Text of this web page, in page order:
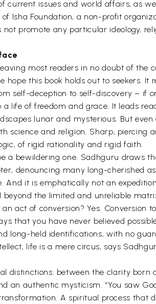
current issues and world affairs, as
Isha Foundation, a non-profit
promote any particular ideology,
most readers in no doubt of the
this book holds out to seekers. It
self-deception to self-discovery – if
life of freedom and grace. It leads
lunar and mysterious. But
science and religion. Sharp, piercing
of rigid rationality and rigid faith.
a bewildering one. Sadhguru draws
denouncing many long-cherished
it is emphatically not an
the limited and unreliable
act of conversion? Yes. Conversion
that you have never believed
long-held identifications, with no
life is a mere circus, says
distinctions: between the clarity
authentic mysticism. “You saw
A spiritual process that